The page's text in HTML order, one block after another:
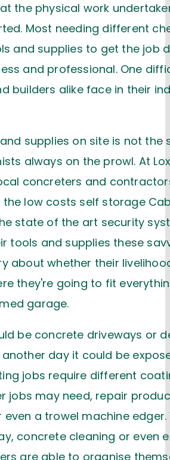
the physical work
Most needing different
and supplies to get the job
and professional. One
builders alike face in their
supplies on site is not the
always on the prowl. At
concreters and
low costs self storage
state of the art security
tools and supplies these
about whether their
they're going to fit
garage.
be concrete driveways or
day it could be
jobs require different
jobs may need, repair
a trowel machine edger.
concrete cleaning or even
are able to organise